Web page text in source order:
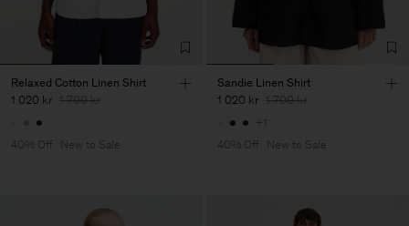
Relaxed Cotton Linen Shirt
1 020 kr 1 700 kr
40% Off New to Sale
Sandie Linen Shirt
1 020 kr 1 700 kr
+1
40% Off
New to Sale